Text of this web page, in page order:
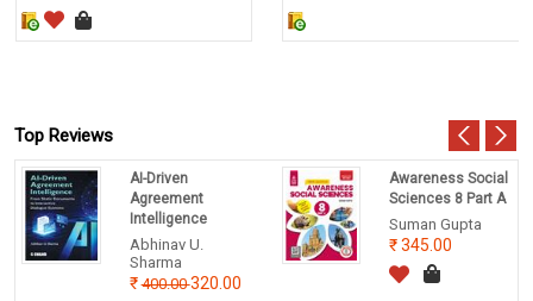
Top Reviews
AI-Driven
Agreement
Intelligence
Abhinav U.
Sharma
400.00320.00
Awareness Social
Sciences 8 Part A
Suman Gupta
345.00